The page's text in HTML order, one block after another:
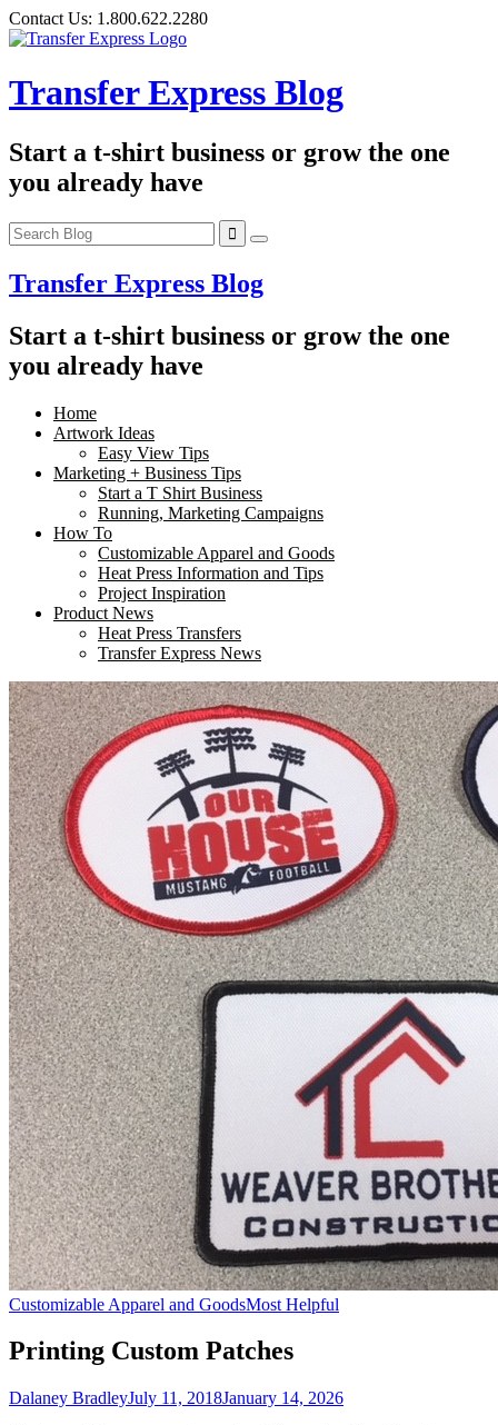
Skip
to
Contact Us: 1.800.622.2280
Transfer Express Blog
Start a t-shirt business or grow the one
you already have
Transfer Express Blog
Start a t-shirt business or grow the one
you already have
Home
Artwork Ideas
Easy View Tips
Marketing + Business Tips
Start a T Shirt Business
Running, Marketing Campaigns
How To
Customizable Apparel and Goods
Heat Press Information and Tips
Project Inspiration
Product News
Heat Press Transfers
Transfer Express News
Customizable Apparel and GoodsMost Helpful
Printing Custom Patches
Dalaney BradleyJuly 11, 2018January 14, 2026